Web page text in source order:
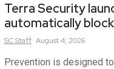
Terra Security
automatically
SCStaff August 4, 2026
Prevention is designed